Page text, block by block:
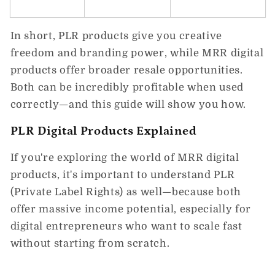
In short,PLR products give you creative
freedom and branding power, while MRR digital
products offer broader resale opportunities.
Both can be incredibly profitable when used
correctly—and this guide will show you how.
PLR Digital Products Explained
If you're exploring the world ofMRR digital
products, it's important to understandPLR
(Private Label Rights) as well—because both
offer massive income potential, especially for
digital entrepreneurs who want to scale fast
without starting from scratch.